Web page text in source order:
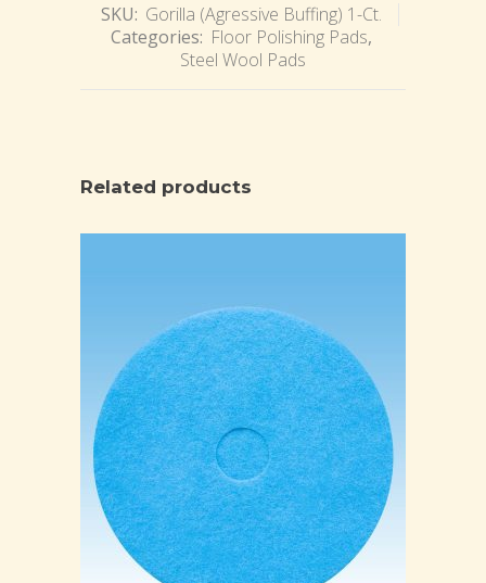
SKU: Gorilla (Agressive Buffing) 1-Ct.
Categories: Floor Polishing Pads,
Steel Wool Pads
Related products